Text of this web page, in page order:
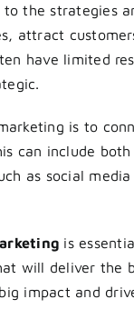
the strategies
attract
have limited
is to
can include
as social
is
will deliver the
impact and